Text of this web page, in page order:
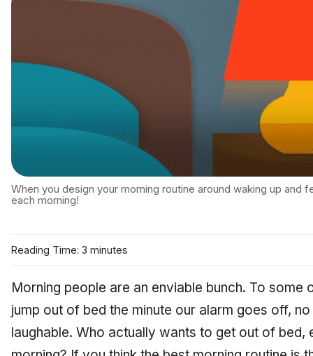
When you design your morning routine around waking up and
each morning!
Reading Time: 3 minutes
Morning people are an enviable bunch. To some
jump out of bed the minute our alarm goes off,
laughable. Who actually wants to get out of bed,